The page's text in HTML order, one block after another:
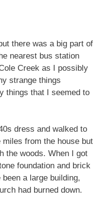
there was a big part of
nearest bus station
Creek as I possibly
strange things
things that I seemed to
dress and walked to
from the house but
the woods. When I got
foundation and brick
a large building,
had burned down.